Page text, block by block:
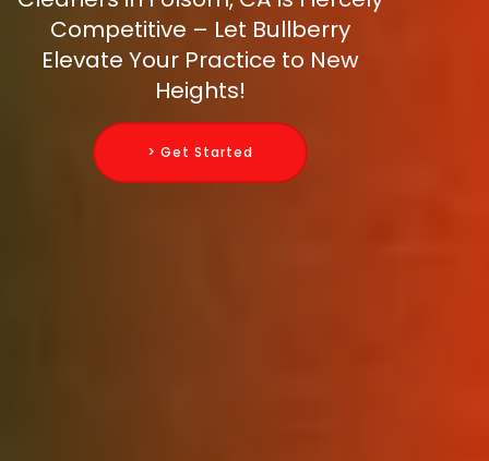
Competitive – Let Bullberry
Elevate Your Practice to New
Heights!
> Get Started